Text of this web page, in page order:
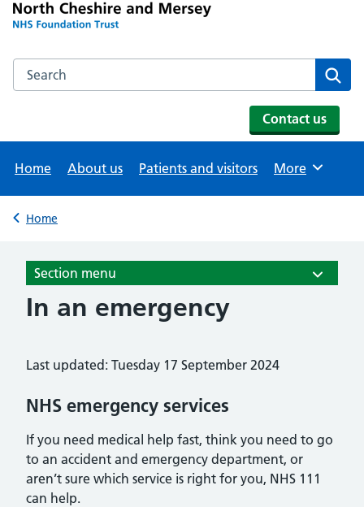
Search the NHS website
Contact us
Home About us Patients and visitors Browse
More
Back to
Home
Section menu
In an emergency
Last updated: Tuesday 17 September 2024
NHS emergency services
If you need medical help fast, think you need to go
to an accident and emergency department, or
aren’t sure which service is right for you, NHS 111
can help.